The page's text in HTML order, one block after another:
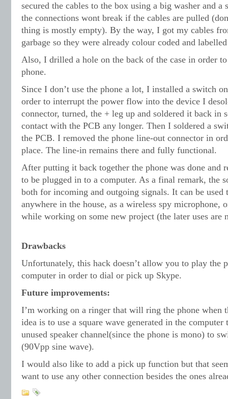
secured the cables to the box using a big washer and a
the connections wont break if the cables are pulled
thing is mostly empty). By the way, I got my cables
garbage so they were already colour coded and
Also, I drilled a hole on the back of the case in order
phone.
Since I don’t use the phone a lot, I installed a switch
order to interrupt the power flow into the device I
connector, turned, the + leg up and soldered it back in
contact with the PCB any longer. Then I soldered a
the PCB. I removed the phone line-out connector in
place. The line-in remains there and fully functional.
After putting it back together the phone was done and
to be plugged in to a computer. As a final remark, the
both for incoming and outgoing signals. It can be
anywhere in the house, as a wireless spy microphone,
while working on some new project (the later uses are
Drawbacks
Unfortunately, this hack doesn’t allow you to play the
computer in order to dial or pick up Skype.
Future improvements:
I’m working on a ringer that will ring the phone when
idea is to use a square wave generated in the
unused speaker channel(since the phone is mono) to
(90Vpp sine wave).
I would also like to add a pick up function but that
want to use any other connection besides the ones